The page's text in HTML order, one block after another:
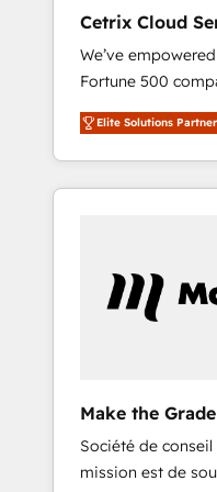
Cetrix Cloud
We’ve
Fortune 500
and nonprofits —
revenue, and
With deep
automation,
and chat agents,
workflows •
and CRM
Client/member
and complex
Elite Solutions Partner
Make the
HubSpot
Société de
mission est de